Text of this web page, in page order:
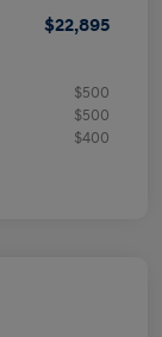
$22,895
$500
$500
$400